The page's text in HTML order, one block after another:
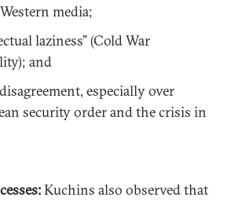
media;
laziness” (Cold War
and
especially over
security order and the crisis in
Kuchins also observed that